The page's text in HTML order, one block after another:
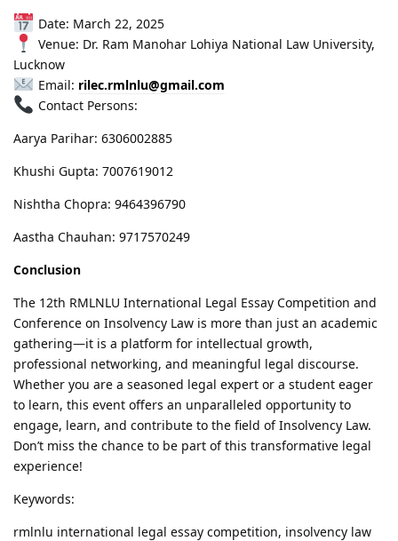
Date: March 22, 2025
Venue: Dr. Ram Manohar Lohiya National Law University,
Lucknow
Email: rilec.rmlnlu@gmail.com
Contact Persons:
Aarya Parihar: 6306002885
Khushi Gupta: 7007619012
Nishtha Chopra: 9464396790
Aastha Chauhan: 9717570249
Conclusion
The 12th RMLNLU International Legal Essay Competition and
Conference on Insolvency Law is more than just an academic
gathering—it is a platform for intellectual growth,
professional networking, and meaningful legal discourse.
Whether you are a seasoned legal expert or a student eager
to learn, this event offers an unparalleled opportunity to
engage, learn, and contribute to the field of Insolvency Law.
Don’t miss the chance to be part of this transformative legal
experience!
Keywords:
rmlnlu international legal essay competition, insolvency law